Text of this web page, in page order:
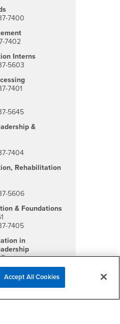
7400
7402
Interns
5603
7401
5645
&
7404
Rehabilitation
5606
& Foundations
7405
in
5651
Accept All Cookies